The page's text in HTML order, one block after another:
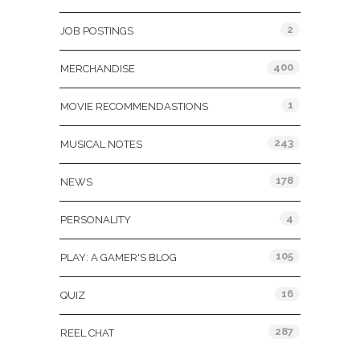
JOB POSTINGS 2
MERCHANDISE 400
MOVIE RECOMMENDASTIONS 1
MUSICAL NOTES 243
NEWS 178
PERSONALITY 4
PLAY: A GAMER'S BLOG 105
QUIZ 16
REEL CHAT 287